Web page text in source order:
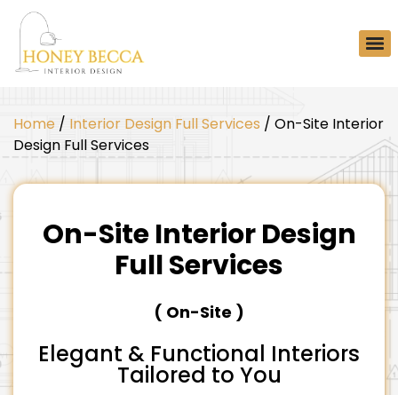
Home / Interior Design Full Services / On-Site Interior
Design Full Services
On-Site Interior Design
Full Services
( On-Site )
Elegant & Functional Interiors
Tailored to You